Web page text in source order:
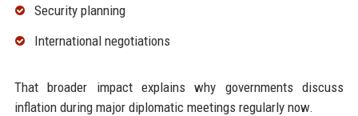
Security planning
International negotiations
That broader impact explains why governments discuss
inflation during major diplomatic meetings regularly now.